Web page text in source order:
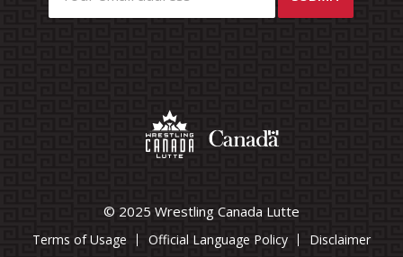
© 2025 Wrestling Canada Lutte
Terms of Usage Official Language Policy Disclaimer